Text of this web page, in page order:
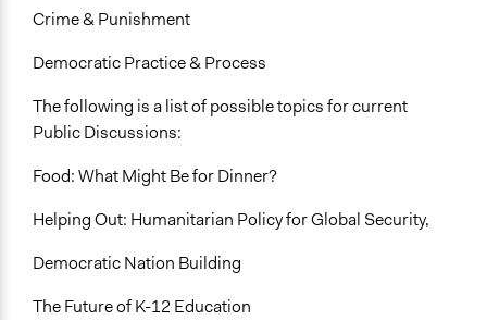
Crime & Punishment
Democratic Practice & Process
The following is a list of possible topics for current
Public Discussions:
Food: What Might Be for Dinner?
Helping Out: Humanitarian Policy for Global Security,
Democratic Nation Building
The Future of K-12 Education